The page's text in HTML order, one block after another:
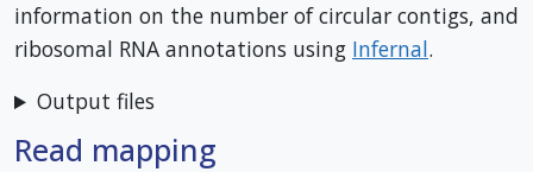
information on the number of circular contigs, and
ribosomal RNA annotations using Infernal.
Output files
Read mapping